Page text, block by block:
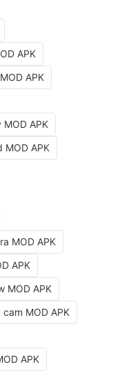
APK
APK
APK
MOD APK
MOD APK
APK
MOD APK
MOD APK
APK